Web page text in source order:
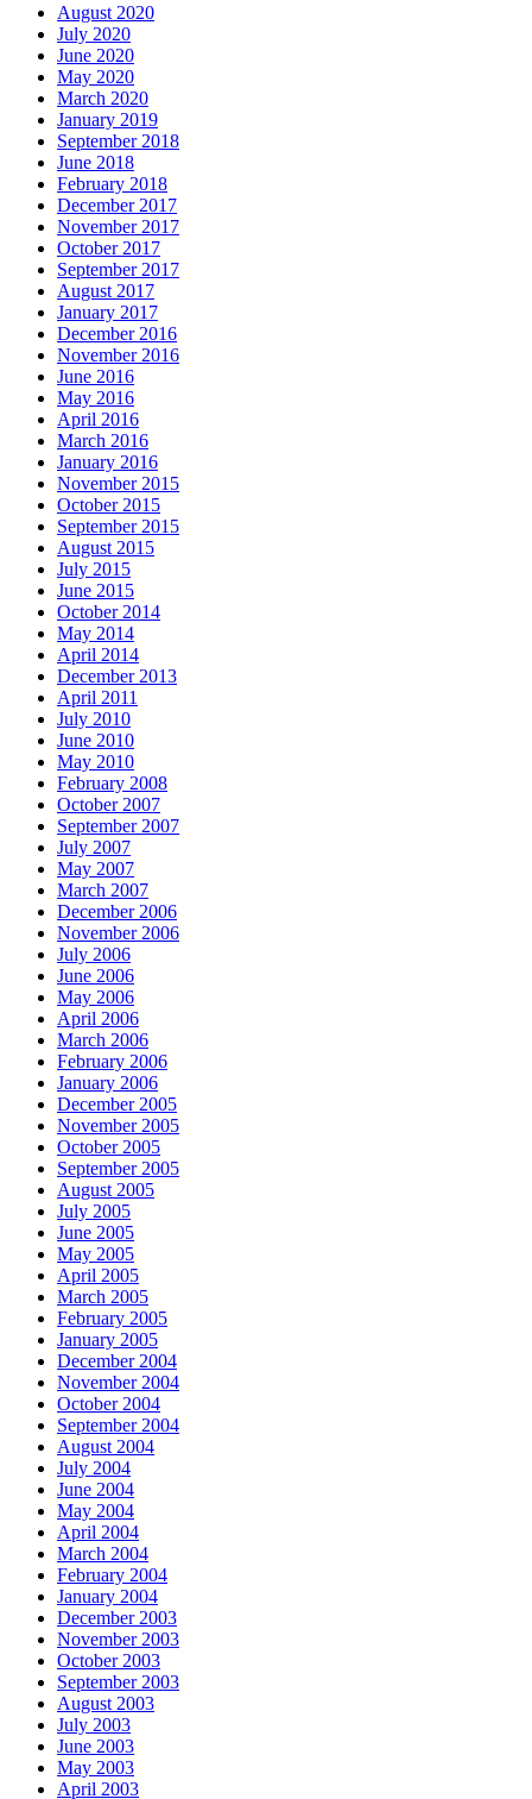
August 2020
July 2020
June 2020
May 2020
March 2020
January 2019
September 2018
June 2018
February 2018
December 2017
November 2017
October 2017
September 2017
August 2017
January 2017
December 2016
November 2016
June 2016
May 2016
April 2016
March 2016
January 2016
November 2015
October 2015
September 2015
August 2015
July 2015
June 2015
October 2014
May 2014
April 2014
December 2013
April 2011
July 2010
June 2010
May 2010
February 2008
October 2007
September 2007
July 2007
May 2007
March 2007
December 2006
November 2006
July 2006
June 2006
May 2006
April 2006
March 2006
February 2006
January 2006
December 2005
November 2005
October 2005
September 2005
August 2005
July 2005
June 2005
May 2005
April 2005
March 2005
February 2005
January 2005
December 2004
November 2004
October 2004
September 2004
August 2004
July 2004
June 2004
May 2004
April 2004
March 2004
February 2004
January 2004
December 2003
November 2003
October 2003
September 2003
August 2003
July 2003
June 2003
May 2003
April 2003